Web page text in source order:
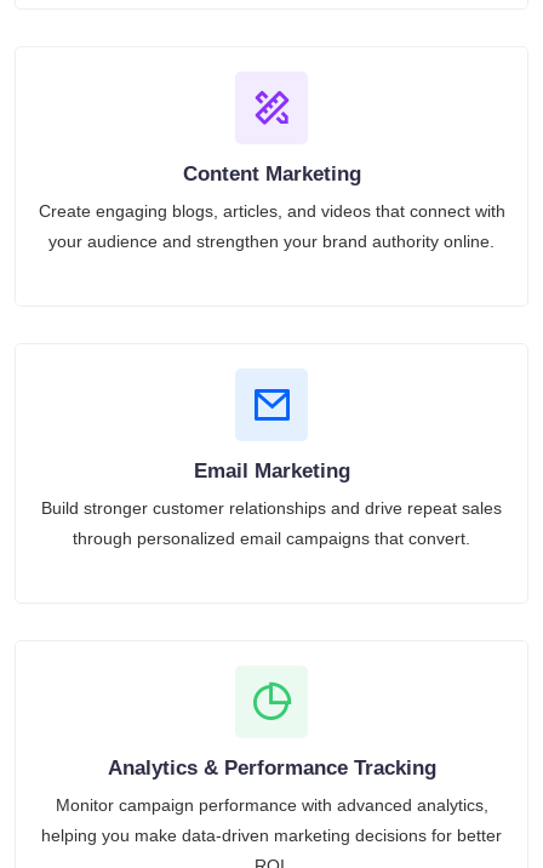
Content Marketing
Create engaging blogs, articles, and videos that connect with
your audience and strengthen your brand authority online.
Email Marketing
Build stronger customer relationships and drive repeat sales
through personalized email campaigns that convert.
Analytics & Performance Tracking
Monitor campaign performance with advanced analytics,
helping you make data-driven marketing decisions for better